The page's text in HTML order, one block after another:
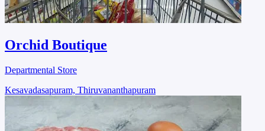
Orchid Boutique
Departmental Store
Kesavadasapuram, Thiruvananthapuram